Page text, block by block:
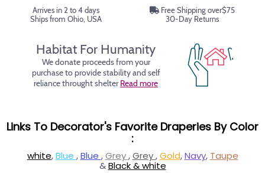
Arrives in 2 to 4 days
Ships from Ohio, USA
Free Shipping over$75
30-Day Returns
Habitat For Humanity
We donate proceeds from your
purchase to provide stability and self
reliance throught shelterRead more
Links To Decorator's Favorite Draperies By Color
:
white,Blue ,Blue ,Grey,Grey,Gold,Navy, Taupe
&Black & white